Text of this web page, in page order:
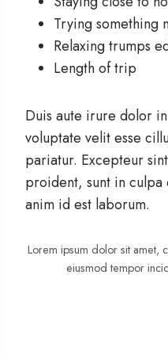
Trying something
Relaxing trumps
Length of trip
Duis aute irure dolor
voluptate velit esse
pariatur. Excepteur
proident, sunt in
anim id est laborum.
Lorem ipsum dolor sit amet,
eiusmod tempor